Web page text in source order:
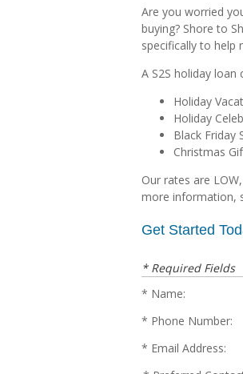
Are you worried
buying? Shore to
specifically to help
A S2S holiday loan
Holiday
Holiday
Black Friday
Christmas
Our rates are
more information,
Get Started
* Required Fields
Name:
Phone Number:
Email Address: